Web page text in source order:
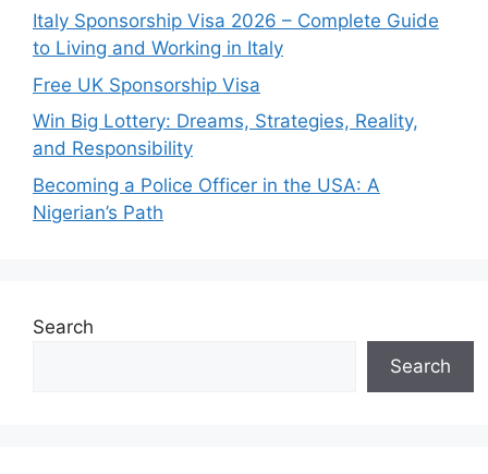
Italy Sponsorship Visa 2026 – Complete Guide
to Living and Working in Italy
Free UK Sponsorship Visa
Win Big Lottery: Dreams, Strategies, Reality,
and Responsibility
Becoming a Police Officer in the USA: A
Nigerian’s Path
Search
Search